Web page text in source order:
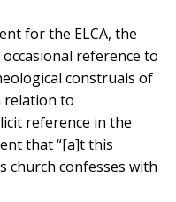
for the ELCA, the
reference to
construals of
relation to
reference in the
that “[a]t this
church confesses with